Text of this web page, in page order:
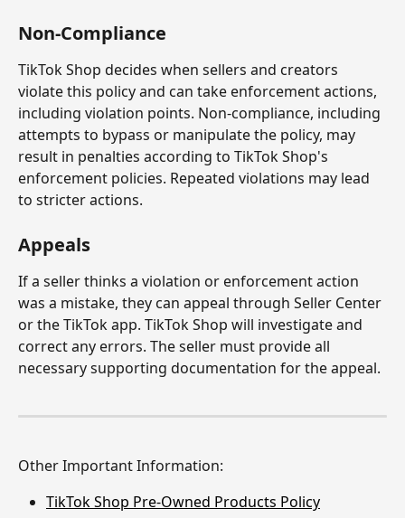
Non-Compliance
TikTok Shop decides when sellers and creators
violate this policy and can take enforcement actions,
including violation points. Non-compliance, including
attempts to bypass or manipulate the policy, may
result in penalties according to TikTok Shop's
enforcement policies. Repeated violations may lead
to stricter actions.
Appeals
If a seller thinks a violation or enforcement action
was a mistake, they can appeal through Seller Center
or the TikTok app. TikTok Shop will investigate and
correct any errors. The seller must provide all
necessary supporting documentation for the appeal.
Other Important Information:
TikTok Shop Pre-Owned Products Policy